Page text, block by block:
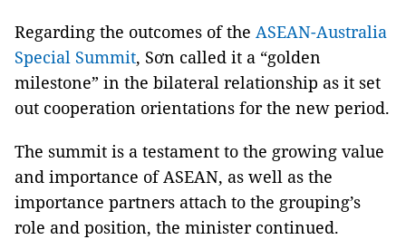
Regarding the outcomes of the ASEAN-Australia
Special Summit, Sơn called it a “golden
milestone” in the bilateral relationship as it set
out cooperation orientations for the new period.
The summit is a testament to the growing value
and importance of ASEAN, as well as the
importance partners attach to the grouping’s
role and position, the minister continued.